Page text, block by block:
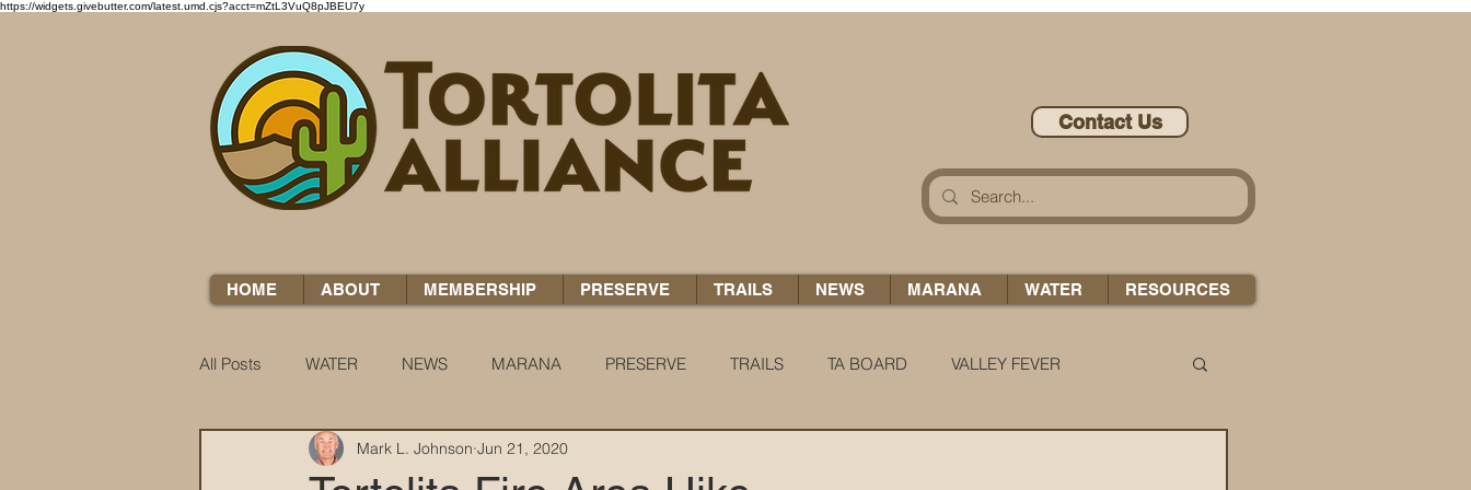
https://widgets.givebutter.com/latest.umd.cjs?acct=mZtL3VuQ8pJBEU7y
Contact Us
HOME ABOUT MEMBERSHIP PRESERVE TRAILS NEWS MARANA WATER RESOURCES
All Posts WATER NEWS MARANA PRESERVE TRAILS TA BOARD VALLEY FEVER
WATER WOES KNOW YOUR H2O
Mark L. Johnson Jun 21, 2020